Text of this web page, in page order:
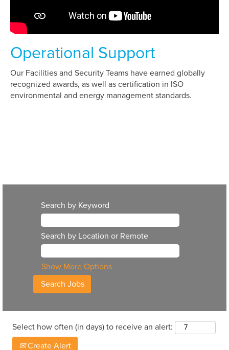
Operational Support
Our Facilities and Security Teams have earned globally
recognized awards, as well as certification in ISO
environmental and energy management standards.
Search by Keyword
Search by Location or Remote
Show More Options
Select how often (in days) to receive an alert:
Create Alert